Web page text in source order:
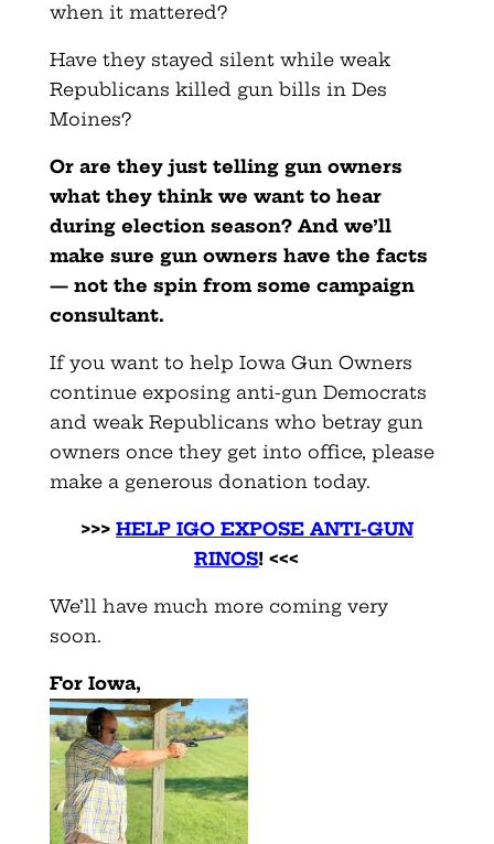
when it mattered?
Have they stayed silent while weak
Republicans killed gun bills in Des
Moines?
Or are they just telling gun owners
what they think we want to hear
during election season? And we’ll
make sure gun owners have the facts
— not the spin from some campaign
consultant.
If you want to help Iowa Gun Owners
continue exposing anti-gun Democrats
and weak Republicans who betray gun
owners once they get into office, please
make a generous donation today.
>>> HELP IGO EXPOSE ANTI-GUN
RINOS! <<<
We’ll have much more coming very
soon.
For Iowa,